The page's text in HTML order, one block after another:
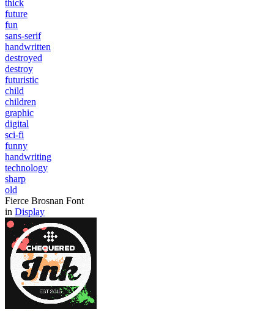
thick
future
fun
sans-serif
handwritten
destroyed
destroy
futuristic
child
children
graphic
digital
sci-fi
funny
handwriting
technology
sharp
old
Fierce Brosnan Font
in Display